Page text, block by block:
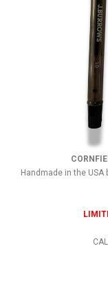
Handmade in the